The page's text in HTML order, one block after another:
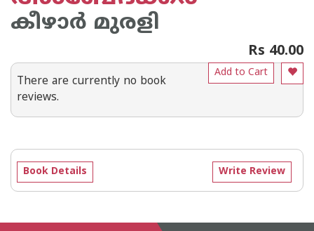
കീഴാര്‍ മുരളി
Rs 40.00
Add to Cart
There are currently no book
reviews.
Write Review
Book Details